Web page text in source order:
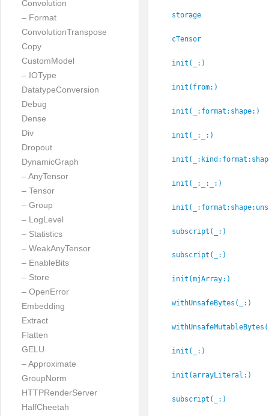
Convolution
– Format
ConvolutionTranspose
Copy
CustomModel
– IOType
DatatypeConversion
Debug
Dense
Div
Dropout
DynamicGraph
– AnyTensor
– Tensor
– Group
– LogLevel
– Statistics
– WeakAnyTensor
– EnableBits
– Store
– OpenError
Embedding
Extract
Flatten
GELU
– Approximate
GroupNorm
HTTPRenderServer
HalfCheetah
storage
cTensor
init(_: )
init(from: )
init(_: format: shape: )
init(_: _: )
init(_: kind: format:
init(_: _: _: )
init(_: format: shape:
subscript(_: )
subscript(_: )
init(mjArray: )
withUnsafeBytes(_: )
init(_: )
init(arrayLiteral: )
subscript(_: )